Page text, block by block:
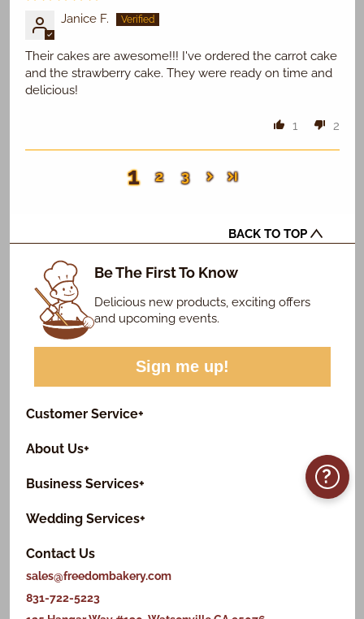
?
Janice F.
Their cakes are awesome!!! I've ordered the carrot cake
and the strawberry cake. They were ready on time and
delicious!
1 2
1 2 3
BACK TO TOP
Be The First To Know
Delicious new products, exciting offers
and upcoming events.
Sign me up!
Customer Service+
About Us+
Business Services+
Contact Us
sales@freedombakery.com
831-722-5223
Wedding Services+